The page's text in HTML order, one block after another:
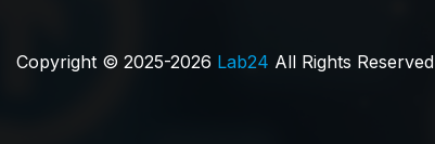
Copyright © 2025-2026 Lab24 All Rights Reserved